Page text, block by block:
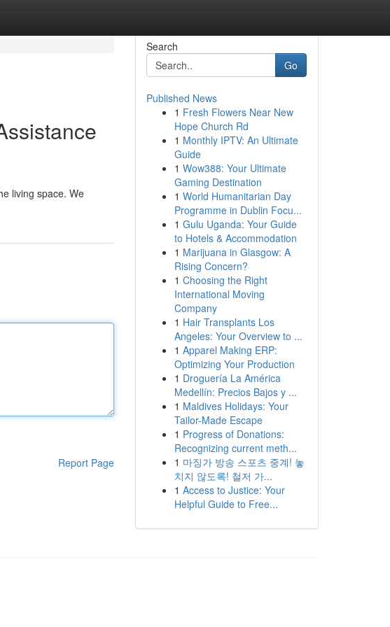
living space. We
Report Page
Search
Go
Published News
1 Fresh Flowers Near New
Hope Church Rd
1 Monthly IPTV: An Ultimate
Guide
1 Wow388: Your Ultimate
Gaming Destination
1 World Humanitarian Day
Programme in Dublin Focu...
1 Gulu Uganda: Your Guide
to Hotels & Accommodation
1 Marijuana in Glasgow: A
Rising Concern?
1 Choosing the Right
International Moving
Company
1 Hair Transplants Los
Angeles: Your Overview to ...
1 Apparel Making ERP:
Optimizing Your Production
1 Droguería La América
Medellín: Precios Bajos y ...
1 Maldives Holidays: Your
Tailor-Made Escape
1 Progress of Donations:
Recognizing current meth...
1 마징가 방송 스포츠 중계! 놓
치지 않도록! 철저 가...
1 Access to Justice: Your
Helpful Guide to Free...